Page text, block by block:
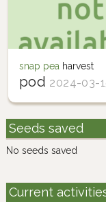
snap pea harvest
pod 2024-03-
Seeds saved
No seeds saved
Current